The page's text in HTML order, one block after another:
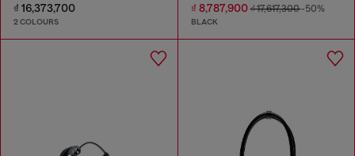
₫ 16,373,700
2 COLOURS
₫ 8,787,900₫ 17,617,300-50%
BLACK